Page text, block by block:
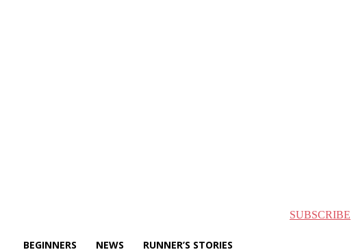
SUBSCRIBE
BEGINNERS NEWS RUNNER’S STORIES